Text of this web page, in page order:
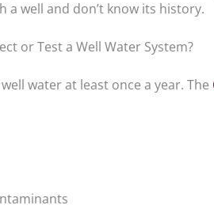
a well and don’t know its history.
or Test a Well Water System?
water at least once a year. The